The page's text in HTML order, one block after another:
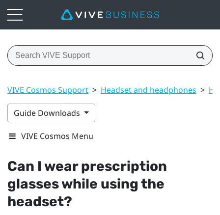
VIVE Cosmos Support > Headset and headphones >
Guide Downloads
VIVE Cosmos Menu
Can I wear prescription
glasses while using the
headset?